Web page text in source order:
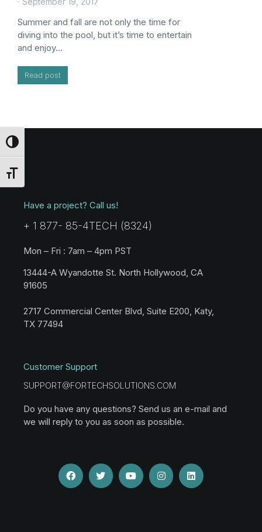
Toggle High Contrast
Toggle Font size
Summer and fall are not only the time for
diving into the pool, but it’s time to entertain
and enjoy…
Read post
Have a project? Call us!
+ 1 877- 85-4TECH (8324)
Mon – Fri : 7am – 4pm PST
13444-A Wyandotte St. North Hollywood, CA
91605
2717 Commercial Center Blvd, Suite E200, Katy,
TX 77494
Customer Support
SUPPORT@FORTECHSOLUTIONS.COM
Do you have any questions? Send us an e-mail and
we will reply to you as soon as possible.